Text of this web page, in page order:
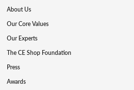
About Us
Our Core Values
Our Experts
The CE Shop Foundation
Press
Awards